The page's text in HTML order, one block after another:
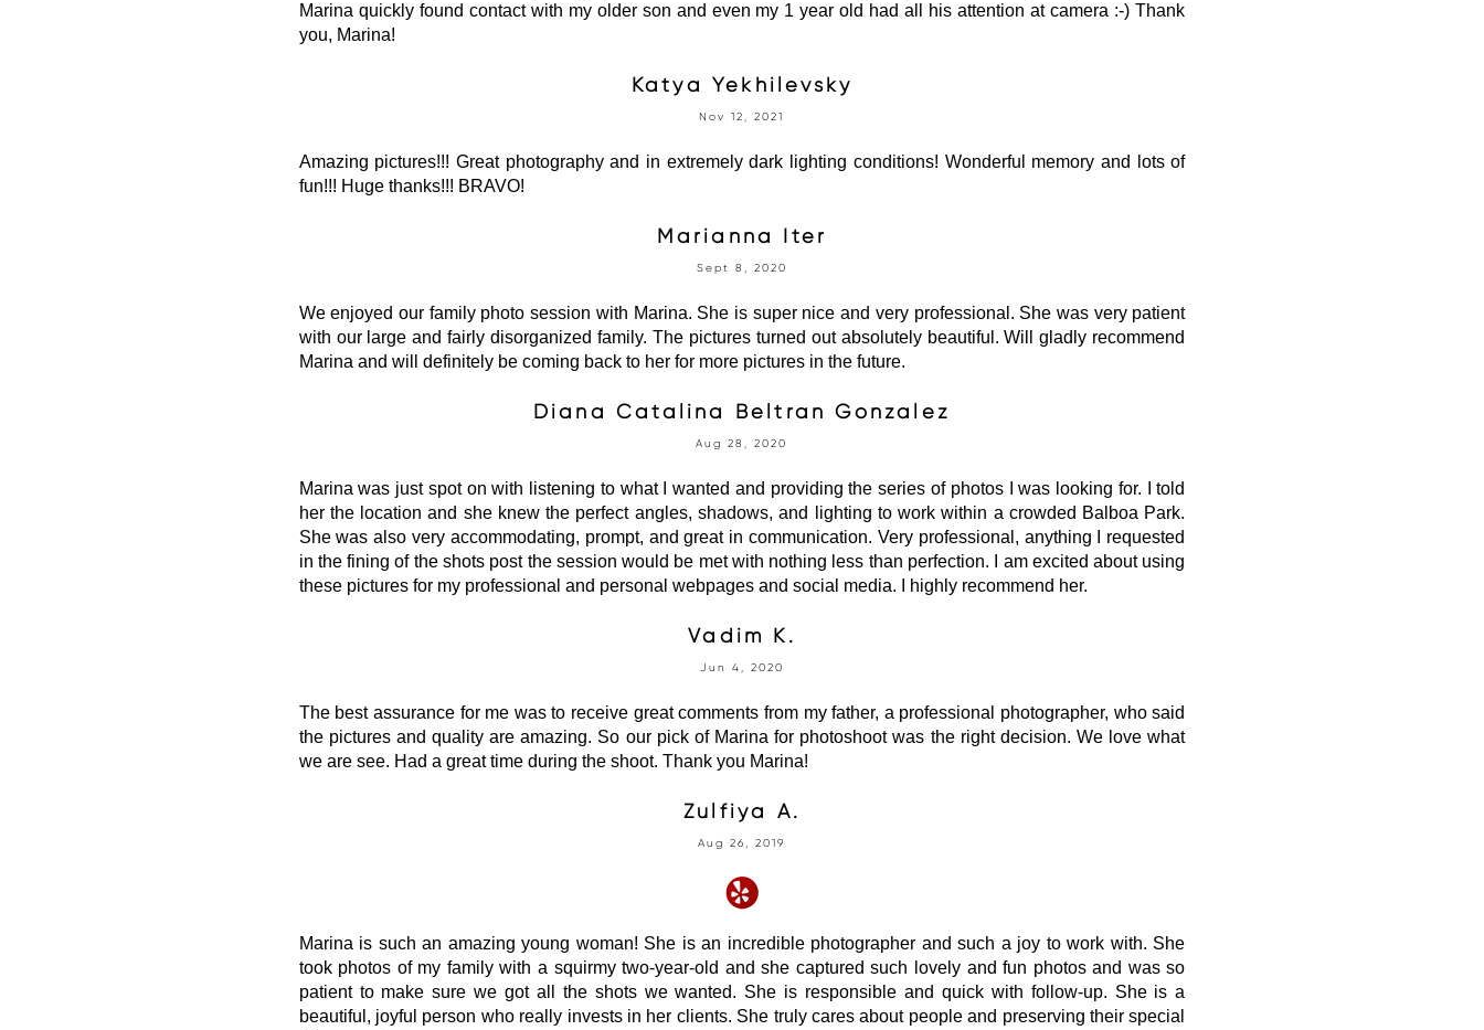
Marina quickly found contact with my older son and even my 1 year old had all his attention at camera :-) Thank
you, Marina!
Katya Yekhilevsky
Nov 12, 2021
Amazing pictures!!! Great photography and in extremely dark lighting conditions! Wonderful memory and lots of
fun!!! Huge thanks!!! BRAVO!
Marianna Iter
Sept 8, 2020
We enjoyed our family photo session with Marina. She is super nice and very professional. She was very patient
with our large and fairly disorganized family. The pictures turned out absolutely beautiful. Will gladly recommend
Marina and will definitely be coming back to her for more pictures in the future.
Diana Catalina Beltran Gonzalez
Aug 28, 2020
Marina was just spot on with listening to what I wanted and providing the series of photos I was looking for. I told
her the location and she knew the perfect angles, shadows, and lighting to work within a crowded Balboa Park.
She was also very accommodating, prompt, and great in communication. Very professional, anything I requested
in the fining of the shots post the session would be met with nothing less than perfection. I am excited about using
these pictures for my professional and personal webpages and social media. I highly recommend her.
Vadim K.
Jun 4, 2020
The best assurance for me was to receive great comments from my father, a professional photographer, who said
the pictures and quality are amazing. So our pick of Marina for photoshoot was the right decision. We love what
we are see. Had a great time during the shoot. Thank you Marina!
Zulfiya A.
Aug 26, 2019
Marina is such an amazing young woman! She is an incredible photographer and such a joy to work with. She
took photos of my family with a squirmy two-year-old and she captured such lovely and fun photos and was so
patient to make sure we got all the shots we wanted. She is responsible and quick with follow-up. She is a
beautiful, joyful person who really invests in her clients. She truly cares about people and preserving their special